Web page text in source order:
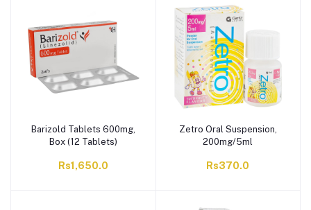
Barizold Tablets 600mg,
Box (12 Tablets)
Rs1,650.0
Zetro Oral Suspension,
200mg/5ml
Rs370.0